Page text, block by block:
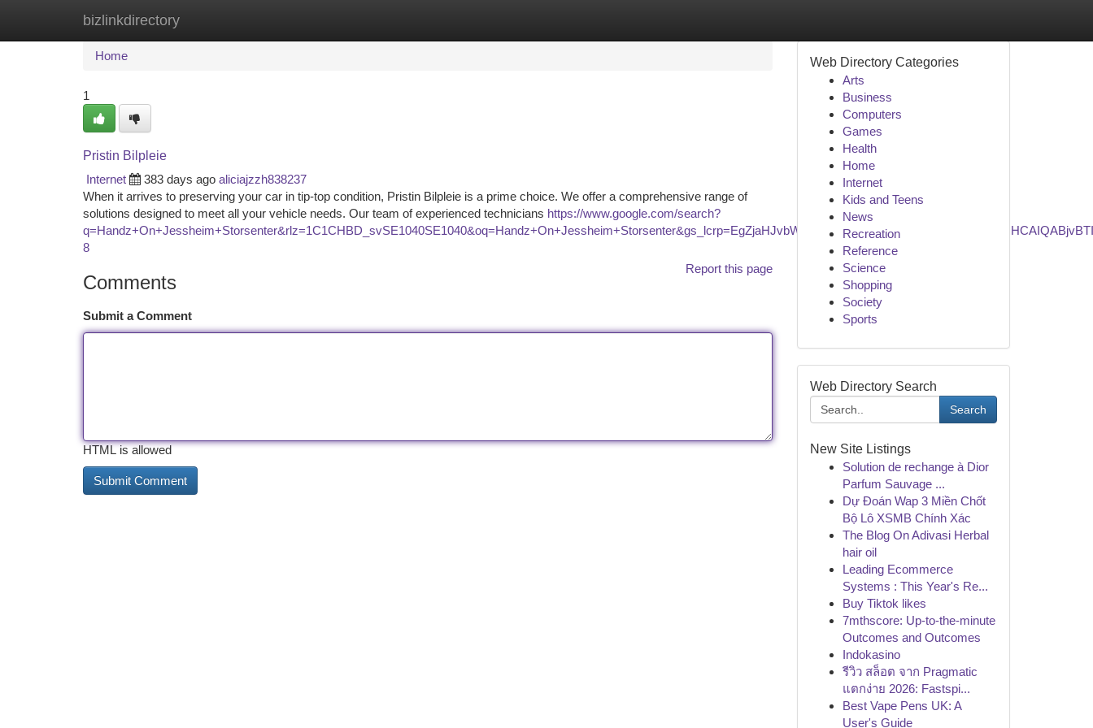
bizlinkdirectory
Home New Site Listings
Home
1
Pristin Bilpleie
Internet
383 days ago aliciajzzh838237
When it arrives to preserving your car in tip-top condition, Pristin Bilpleie is a prime choice. We offer a comprehensive range of
solutions designed to meet all your vehicle needs. Our team of experienced technicians https://www.google.com/search?
8
Report this page
Comments
Submit a Comment
HTML is allowed
Web Directory Categories
Arts
Business
Computers
Games
Health
Home
Internet
Kids and Teens
News
Recreation
Reference
Science
Shopping
Society
Sports
Web Directory Search
Search
New Site Listings
Solution de rechange à Dior
Parfum Sauvage ...
Dự Đoán Wap 3 Miền Chốt
Bộ Lô XSMB Chính Xác
The Blog On Adivasi Herbal
hair oil
Leading Ecommerce
Systems : This Year's Re...
Buy Tiktok likes
7mthscore: Up-to-the-minute
Outcomes and Outcomes
Indokasino
รีวิว สล็อต จาก Pragmatic
แตกง่าย 2026: Fastspi...
Best Vape Pens UK: A
User's Guide